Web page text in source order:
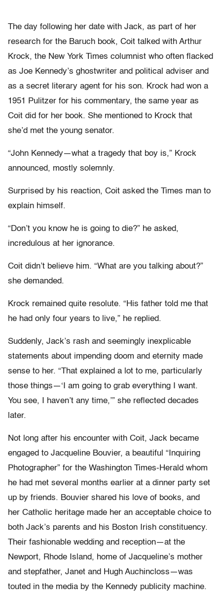
The day following her date with Jack, as part of her
research for the Baruch book, Coit talked with Arthur
Krock, the New York Times columnist who often flacked
as Joe Kennedy’s ghostwriter and political adviser and
as a secret literary agent for his son. Krock had won a
1951 Pulitzer for his commentary, the same year as
Coit did for her book. She mentioned to Krock that
she’d met the young senator.
“John Kennedy—what a tragedy that boy is,” Krock
announced, mostly solemnly.
Surprised by his reaction, Coit asked the Times man to
explain himself.
“Don’t you know he is going to die?” he asked,
incredulous at her ignorance.
Coit didn’t believe him. “What are you talking about?”
she demanded.
Krock remained quite resolute. “His father told me that
he had only four years to live,” he replied.
Suddenly, Jack’s rash and seemingly inexplicable
statements about impending doom and eternity made
sense to her. “That explained a lot to me, particularly
those things—‘I am going to grab everything I want.
You see, I haven’t any time,’” she reflected decades
later.
Not long after his encounter with Coit, Jack became
engaged to Jacqueline Bouvier, a beautiful “Inquiring
Photographer” for the Washington Times-Herald whom
he had met several months earlier at a dinner party set
up by friends. Bouvier shared his love of books, and
her Catholic heritage made her an acceptable choice to
both Jack’s parents and his Boston Irish constituency.
Their fashionable wedding and reception—at the
Newport, Rhode Island, home of Jacqueline’s mother
and stepfather, Janet and Hugh Auchincloss—was
touted in the media by the Kennedy publicity machine.